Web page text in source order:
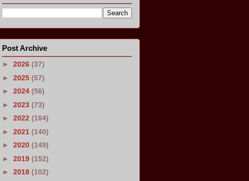
Post Archive
► 2026 (37)
► 2025 (57)
► 2024 (56)
► 2023 (73)
► 2022 (164)
► 2021 (140)
► 2020 (149)
► 2019 (152)
► 2018 (102)